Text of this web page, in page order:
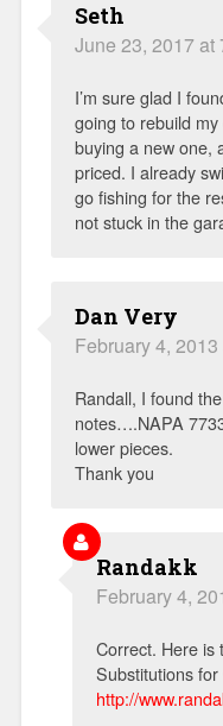
Seth
June 23, 2017 at
I’m sure glad I
going to rebuild
buying a new one,
priced. I already
go fishing for the
not stuck in the
Dan Very
February 4,
Randall, I found
notes….NAPA
lower pieces.
Thank you
Randakk
February 4,
Correct. Here is
Substitutions for
http://